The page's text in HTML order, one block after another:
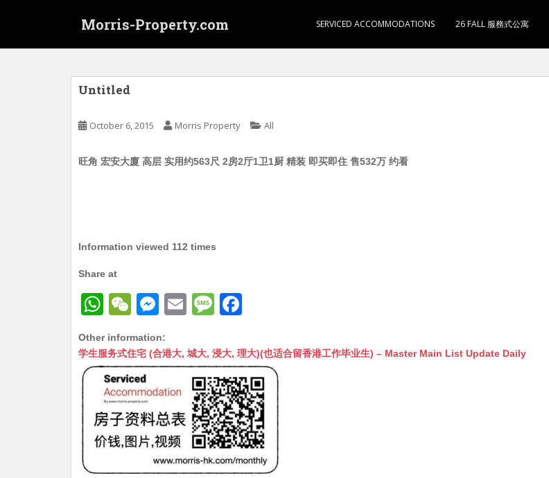
Morris-Property.com SERVICED ACCOMMODATIONS 26 FALL 服務式公寓
Untitled
October 6, 2015 Morris Property All
旺角 宏安大廈 高层 实用约563尺 2房2厅1卫1厨 精装 即买即住 售532万 约看
Information viewed 112 times
Share at
W
at
s
A
p
p
W
C
h
at
M
s
s
e
n
g
er
E
ai
l
M
s
s
a
g
e
c
e
b
o
o
k
Other information:
学生服务式住宅 (合港大, 城大, 浸大, 理大)(也适合留香港工作毕业生) – Master Main List Update Daily